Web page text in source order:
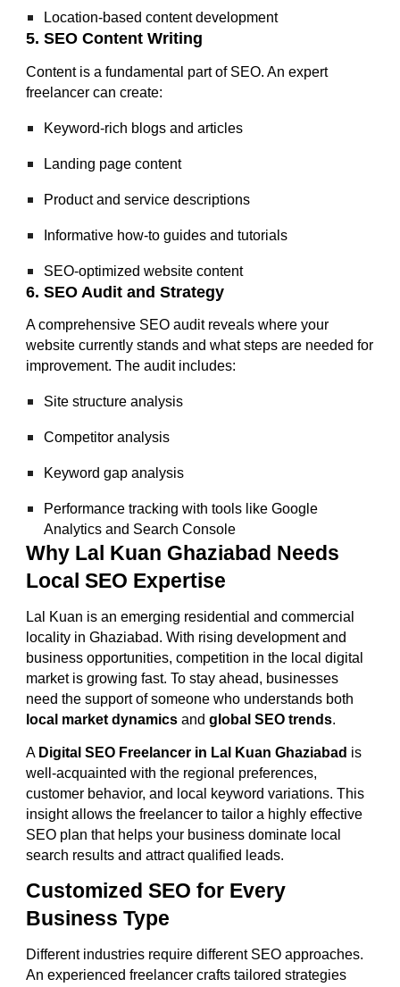
Location-based content development
5. SEO Content Writing
Content is a fundamental part of SEO. An expert
freelancer can create:
Keyword-rich blogs and articles
Landing page content
Product and service descriptions
Informative how-to guides and tutorials
SEO-optimized website content
6. SEO Audit and Strategy
A comprehensive SEO audit reveals where your
website currently stands and what steps are needed for
improvement. The audit includes:
Site structure analysis
Competitor analysis
Keyword gap analysis
Performance tracking with tools like Google
Analytics and Search Console
Why Lal Kuan Ghaziabad Needs
Local SEO Expertise
Lal Kuan is an emerging residential and commercial
locality in Ghaziabad. With rising development and
business opportunities, competition in the local digital
market is growing fast. To stay ahead, businesses
need the support of someone who understands both
local market dynamics andglobal SEO trends.
A Digital SEO Freelancer in Lal Kuan Ghaziabad is
well-acquainted with the regional preferences,
customer behavior, and local keyword variations. This
insight allows the freelancer to tailor a highly effective
SEO plan that helps your business dominate local
search results and attract qualified leads.
Customized SEO for Every
Business Type
Different industries require different SEO approaches.
An experienced freelancer crafts tailored strategies